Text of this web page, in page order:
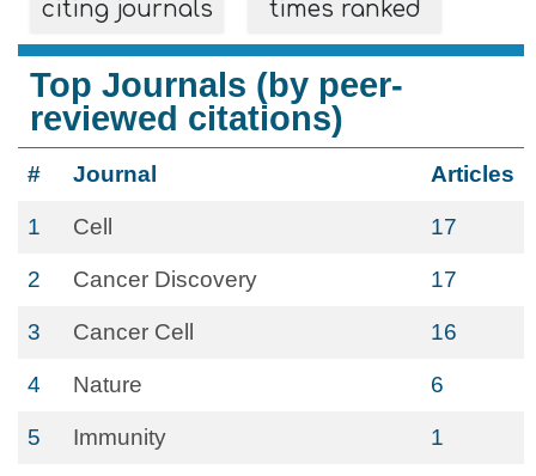
citing journals times ranked
Top Journals (by peer-
reviewed citations)
# Journal Articles
1 Cell 17
2 Cancer Discovery 17
3 Cancer Cell 16
4 Nature 6
5 Immunity 1